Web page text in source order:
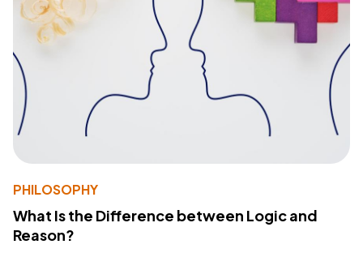
PHILOSOPHY
What Is the Difference between Logic and
Reason?